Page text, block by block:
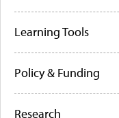
Learning Tools
Policy & Funding
Research